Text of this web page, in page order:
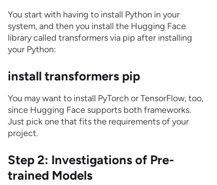
You start with having to install Python in your
system, and then you install the Hugging Face
library called transformers via pip after installing
your Python:
install transformers pip
You may want to install PyTorch or TensorFlow, too,
since Hugging Face supports both frameworks.
Just pick one that fits the requirements of your
project.
Step 2: Investigations of Pre-
trained Models